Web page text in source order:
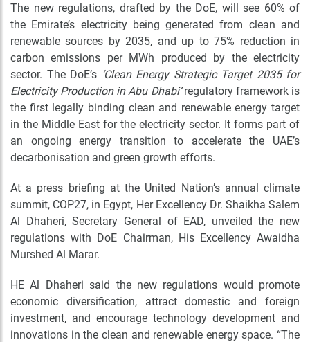
The new regulations, drafted by the DoE, will see 60% of
the Emirate’s electricity being generated from clean and
renewable sources by 2035, and up to 75% reduction in
carbon emissions per MWh produced by the electricity
sector. The DoE’s ‘Clean Energy Strategic Target 2035 for
Electricity Production in Abu Dhabi’regulatory framework is
the first legally binding clean and renewable energy target
in the Middle East for the electricity sector. It forms part of
an ongoing energy transition to accelerate the UAE’s
decarbonisation and green growth efforts.
At a press briefing at the United Nation’s annual climate
summit, COP27, in Egypt, Her Excellency Dr. Shaikha Salem
Al Dhaheri, Secretary General of EAD, unveiled the new
regulations with DoE Chairman, His Excellency Awaidha
Murshed Al Marar.
HE Al Dhaheri said the new regulations would promote
economic diversification, attract domestic and foreign
investment, and encourage technology development and
innovations in the clean and renewable energy space. “The